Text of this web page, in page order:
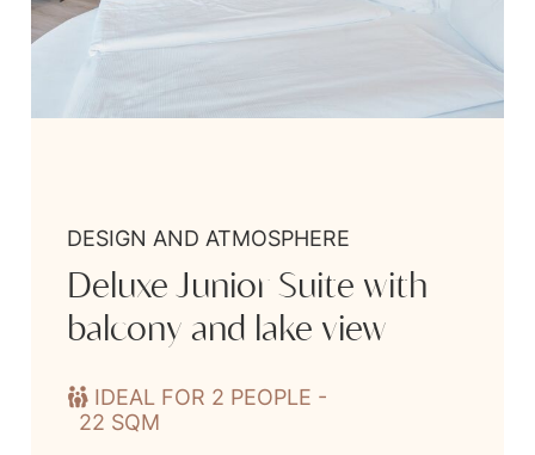
DESIGN AND ATMOSPHERE
Deluxe Junior Suite with
balcony and lake view
IDEAL FOR 2 PEOPLE -
22 SQM